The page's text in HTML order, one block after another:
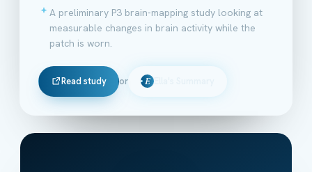
A preliminary P3 brain-mapping study looking at
measurable changes in brain activity while the
patch is worn.
Read study or E